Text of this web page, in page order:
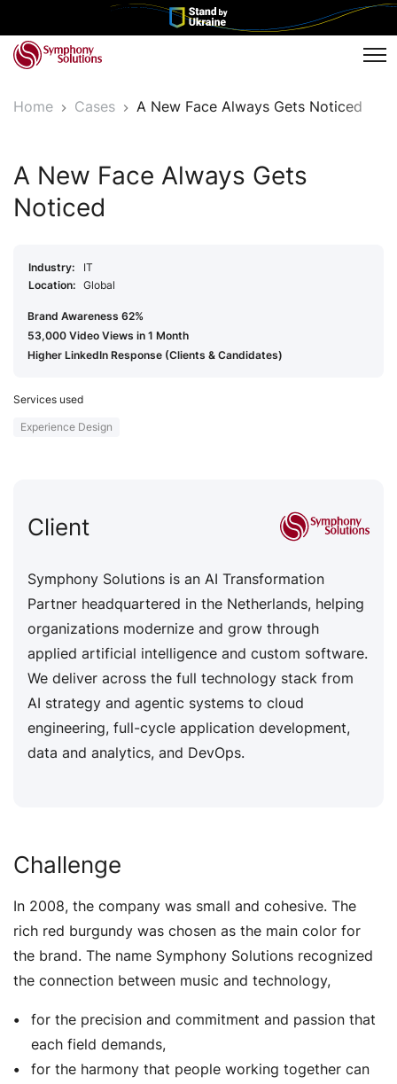
Home Cases A New Face Always Gets Noticed
A New Face Always Gets
Noticed
Industry:
IT
Location: Global
Brand Awareness 62%
53,000 Video Views in 1 Month
Higher LinkedIn Response (Clients & Candidates)
Services used
Experience Design
Client
Symphony Solutions is an AI Transformation
Partner headquartered in the Netherlands, helping
organizations modernize and grow through
applied artificial intelligence and custom software.
We deliver across the full technology stack from
AI strategy and agentic systems to cloud
engineering, full-cycle application development,
data and analytics, and DevOps.
Challenge
In 2008, the company was small and cohesive. The
rich red burgundy was chosen as the main color for
the brand. The name Symphony Solutions recognized
the connection between music and technology,
for the precision and commitment and passion that
each field demands,
for the harmony that people working together can